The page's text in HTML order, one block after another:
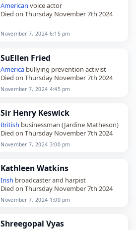
American voice actor
Died on Thursday November 7th 2024
November 7, 2024 6:15 pm
SuEllen Fried
America bullying prevention activist
Died on Thursday November 7th 2024
November 7, 2024 4:45 pm
Sir Henry Keswick
British businessman (Jardine Matheson)
Died on Thursday November 7th 2024
November 7, 2024 3:00 pm
Kathleen Watkins
Irish broadcaster and harpist
Died on Thursday November 7th 2024
November 7, 2024 1:00 pm
Shreegopal Vyas